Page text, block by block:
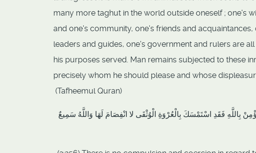
many more taghut in the world outside oneself ; one's
and one's community, one's friends and
leaders and guides, one's government and rulers are
his purposes served. Man remains subjected to these
precisely whom he should please and whose
(Tafheemul Quran)
بِاللَّهِ فَقَدِ اسْتَمْسَكَ بِالْعُرْوَةِ الْوُثْقَى لا انْفِصَامَ لَهَا وَاللَّهُ سَمِيعٌ